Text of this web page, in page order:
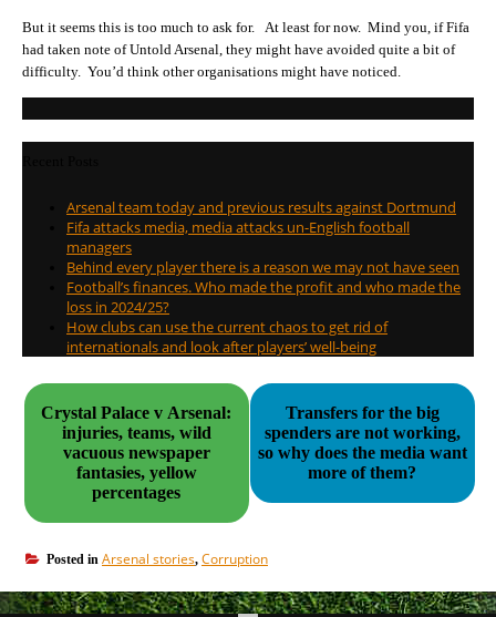
But it seems this is too much to ask for. At least for now. Mind you, if Fifa
had taken note of Untold Arsenal, they might have avoided quite a bit of
difficulty. You’d think other organisations might have noticed.
Arsenal team today and previous results against Dortmund
Fifa attacks media, media attacks un-English football
managers
Behind every player there is a reason we may not have seen
Football’s finances. Who made the profit and who made the
loss in 2024/25?
How clubs can use the current chaos to get rid of
internationals and look after players’ well-being
Crystal Palace v Arsenal:
injuries, teams, wild
vacuous newspaper
fantasies, yellow
percentages
Transfers for the big
spenders are not working,
so why does the media want
more of them?
Posted in Arsenal stories, Corruption